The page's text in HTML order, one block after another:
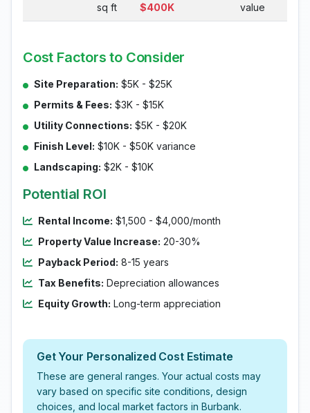
sq ft
$400K
value
Cost Factors to Consider
Site Preparation: $5K - $25K
Permits & Fees: $3K - $15K
Utility Connections: $5K - $20K
Finish Level: $10K - $50K variance
Landscaping: $2K - $10K
Potential ROI
Rental Income: $1,500 - $4,000/month
Property Value Increase: 20-30%
Payback Period: 8-15 years
Tax Benefits: Depreciation allowances
Equity Growth: Long-term appreciation
Get Your Personalized Cost Estimate
These are general ranges. Your actual costs may
vary based on specific site conditions, design
choices, and local market factors in Burbank.